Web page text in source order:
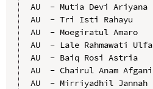
AU  - Mutia Devi Ariyana
AU  - Tri Isti Rahayu
AU  - Moegiratul Amaro
AU  - Lale Rahmawati Ulfa
AU  - Baiq Rosi Astria
AU  - Chairul Anam Afgani
AU  - Mirriyadhil Jannah